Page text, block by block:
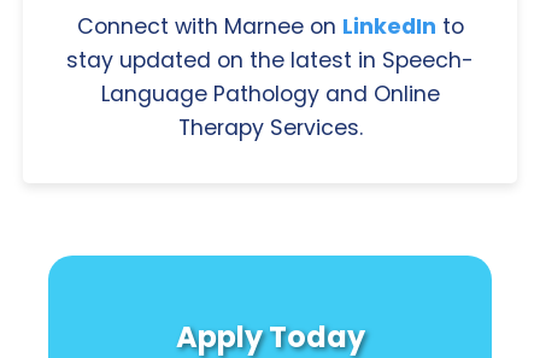
Connect with Marnee on LinkedIn to
stay updated on the latest in Speech-
Language Pathology and Online
Therapy Services.
Apply Today